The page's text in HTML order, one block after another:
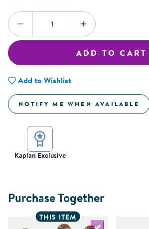
Quantity:
DECREASE QUANTITY
INCREASE
ADD TO CART
Add to Wishlist
NOTIFY ME WHEN AVAILABLE
Kaplan Exclusive
Purchase Together
THIS ITEM